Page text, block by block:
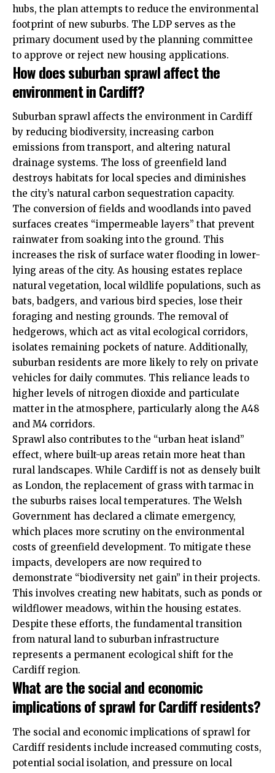
hubs, the plan attempts to reduce the environmental
footprint of new suburbs. The LDP serves as the
primary document used by the planning committee
to approve or reject new housing applications.
How does suburban sprawl affect the
environment in Cardiff?
Suburban sprawl affects the environment in Cardiff
by reducing biodiversity, increasing carbon
emissions from transport, and altering natural
drainage systems. The loss of greenfield land
destroys habitats for local species and diminishes
the city’s natural carbon sequestration capacity.
The conversion of fields and woodlands into paved
surfaces creates “impermeable layers” that prevent
rainwater from soaking into the ground. This
increases the risk of surface water flooding in lower-
lying areas of the city. As housing estates replace
natural vegetation, local wildlife populations, such as
bats, badgers, and various bird species, lose their
foraging and nesting grounds. The removal of
hedgerows, which act as vital ecological corridors,
isolates remaining pockets of nature. Additionally,
suburban residents are more likely to rely on private
vehicles for daily commutes. This reliance leads to
higher levels of nitrogen dioxide and particulate
matter in the atmosphere, particularly along the A48
and M4 corridors.
Sprawl also contributes to the “urban heat island”
effect, where built-up areas retain more heat than
rural landscapes. While Cardiff is not as densely built
as London, the replacement of grass with tarmac in
the suburbs raises local temperatures. The Welsh
Government has declared a climate emergency,
which places more scrutiny on the environmental
costs of greenfield development. To mitigate these
impacts, developers are now required to
demonstrate “biodiversity net gain” in their projects.
This involves creating new habitats, such as ponds or
wildflower meadows, within the housing estates.
Despite these efforts, the fundamental transition
from natural land to suburban infrastructure
represents a permanent ecological shift for the
Cardiff region.
What are the social and economic
implications of sprawl for Cardiff residents?
The social and economic implications of sprawl for
Cardiff residents include increased commuting costs,
potential social isolation, and pressure on local